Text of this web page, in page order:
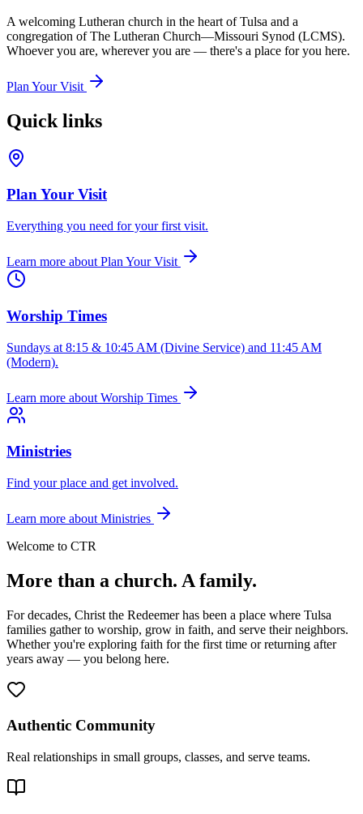
A welcoming Lutheran church in the heart of Tulsa and a
congregation of The Lutheran Church—Missouri Synod (LCMS).
Whoever you are, wherever you are — there's a place for you here.
Plan Your Visit
Quick links
Plan Your Visit
Everything you need for your first visit.
Learn more about Plan Your Visit
Worship Times
Sundays at 8:15 & 10:45 AM (Divine Service) and 11:45 AM
(Modern).
Learn more about Worship Times
Ministries
Find your place and get involved.
Learn more about Ministries
Welcome to CTR
More than a church. A family.
For decades, Christ the Redeemer has been a place where Tulsa
families gather to worship, grow in faith, and serve their neighbors.
Whether you're exploring faith for the first time or returning after
years away — you belong here.
Authentic Community
Real relationships in small groups, classes, and serve teams.